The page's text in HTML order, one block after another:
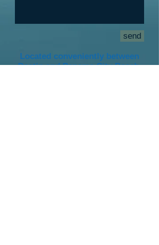
send
Located conveniently between
Destin and Panama City Beach.